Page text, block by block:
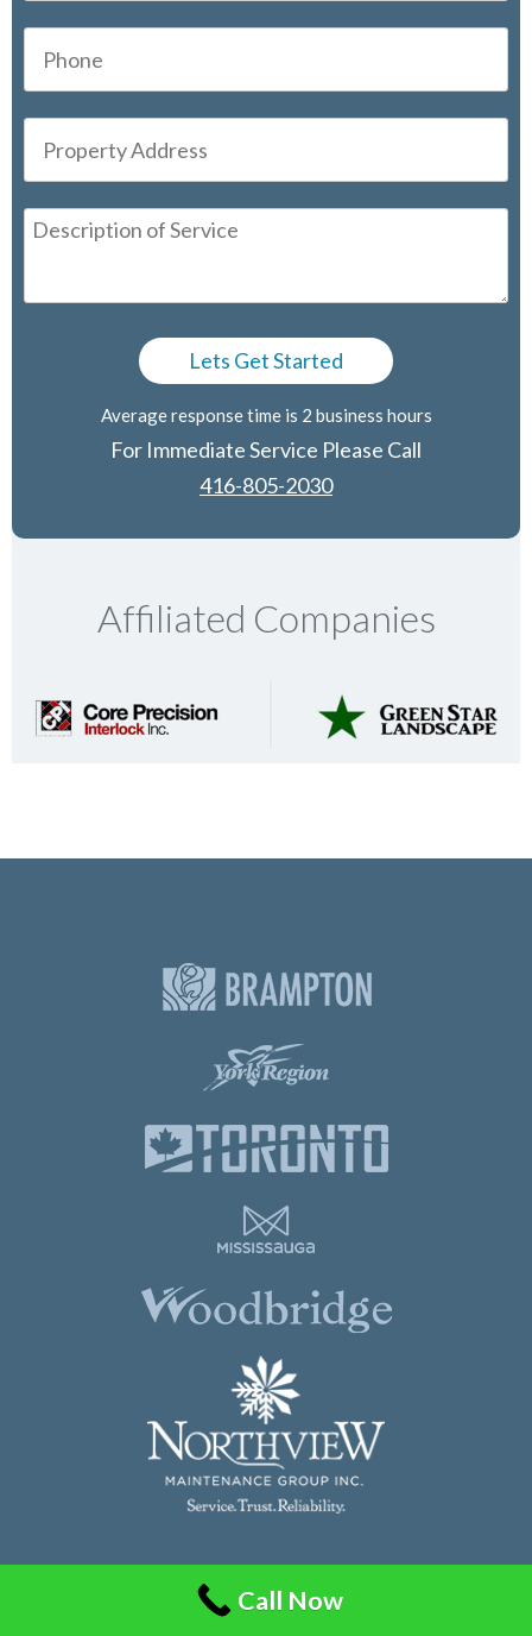
Average response time is 2 business hours
For Immediate Service Please Call
416-805-2030
Affiliated Companies
Northview Maintenance Group Inc.
Call Now